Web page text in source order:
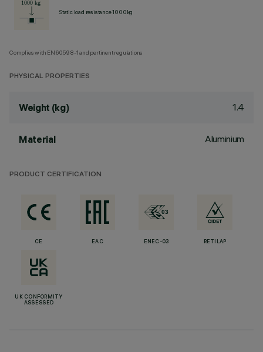
Static load resistance 1000kg
Complies with EN60598-1 and pertinent regulations
PHYSICAL PROPERTIES
Weight (kg) 1.4
Material Aluminium
PRODUCT CERTIFICATION
CE EAC ENEC-03 RETILAP
UK CONFORMITY
ASSESSED